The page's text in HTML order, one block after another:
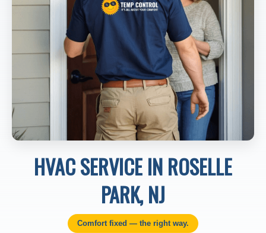
HVAC SERVICE IN ROSELLE
PARK, NJ
Comfort fixed — the right way.